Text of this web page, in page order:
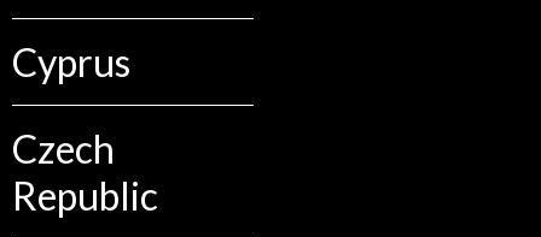
Cyprus
Czech
Republic